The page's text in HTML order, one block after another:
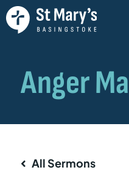
All Sermons